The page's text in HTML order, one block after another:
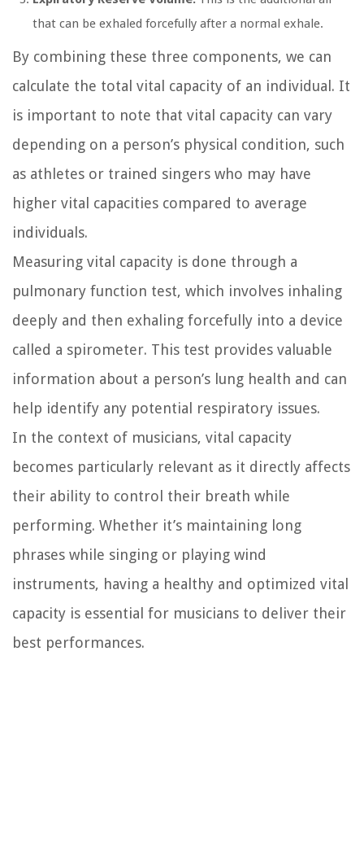
that can be exhaled forcefully after a normal exhale.
By combining these three components, we can
calculate the total vital capacity of an individual. It
is important to note that vital capacity can vary
depending on a person’s physical condition, such
as athletes or trained singers who may have
higher vital capacities compared to average
individuals.
Measuring vital capacity is done through a
pulmonary function test, which involves inhaling
deeply and then exhaling forcefully into a device
called a spirometer. This test provides valuable
information about a person’s lung health and can
help identify any potential respiratory issues.
In the context of musicians, vital capacity
becomes particularly relevant as it directly affects
their ability to control their breath while
performing. Whether it’s maintaining long
phrases while singing or playing wind
instruments, having a healthy and optimized vital
capacity is essential for musicians to deliver their
best performances.